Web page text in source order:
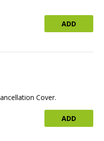
ADD
Cover.
ADD